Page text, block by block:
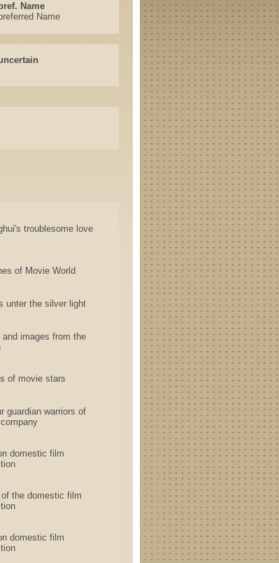
Name
Name
troublesome love
of Movie World
unter the silver light
images from the
of movie stars
guardian warriors of
domestic film
the domestic film
domestic film